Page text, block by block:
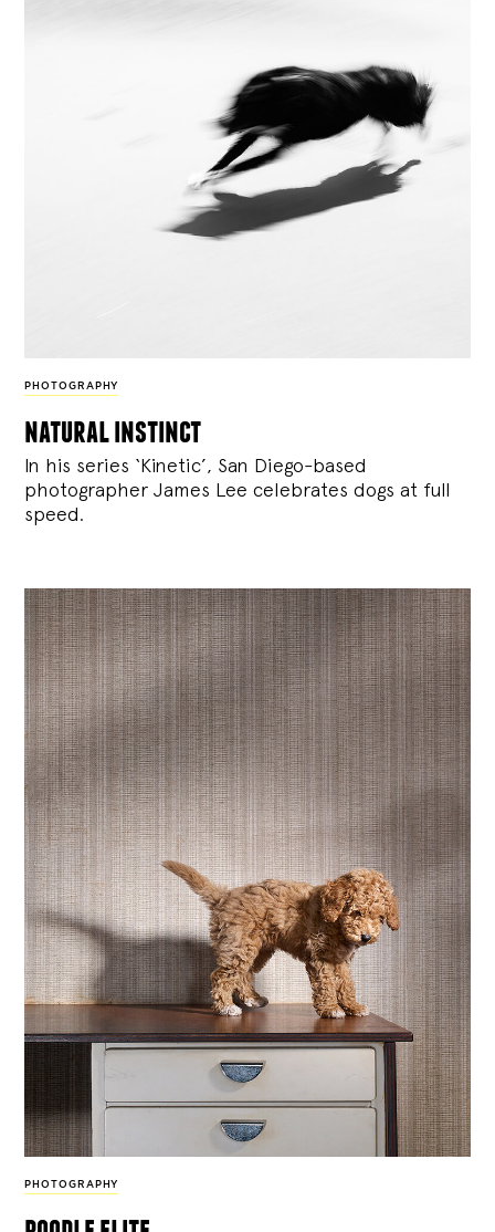
PHOTOGRAPHY
natural instinct
In his series ‘Kinetic’, San Diego-based
photographer James Lee celebrates dogs at full
speed.
PHOTOGRAPHY